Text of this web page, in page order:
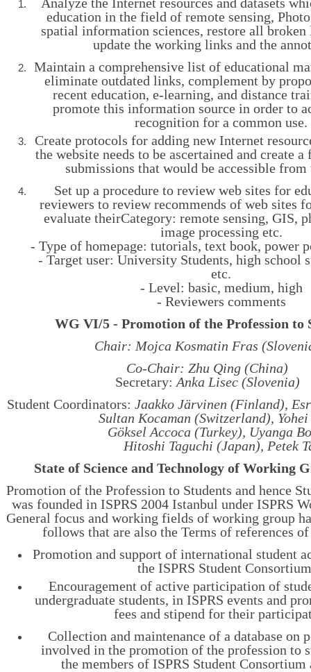
education in the field of remote sensing,
spatial information sciences, restore all broken
update the working links and the
Maintain a comprehensive list of educational
eliminate outdated links, complement by
recent education, e-learning, and distance
promote this information source in order to
recognition for a common use.
Create protocols for adding new Internet
the website needs to be ascertained and create
submissions that would be accessible from
Set up a procedure to review web sites for
reviewers to review recommends of web sites
evaluate theirCategory: remote sensing, GIS,
image processing etc.
- Type of homepage: tutorials, text book, power
- Target user: University Students, high school
etc.
- Level: basic, medium, high
- Reviewers comments
WG VI/5 - Promotion of the Profession to
Chair: Mojca Kosmatin Fras
Co-Chair: Zhu Qing (China)
Secretary: Anka Lisec (Slovenia)
Student Coordinators:Jaakko Järvinen (Finland),
Sultan Kocaman (Switzerland),
Göksel Accoca (Turkey), Uyanga
Hitoshi Taguchi (Japan), Petek
State of Science and Technology of Working
Promotion of the Profession to Students and hence
was founded in ISPRS 2004 Istanbul under ISPRS
General focus and working fields of working group
follows that are also the Terms of references
Promotion and support of international student
the ISPRS Student
Encouragement of active participation of
undergraduate students, in ISPRS events and
fees and stipend for their
Collection and maintenance of a database on
involved in the promotion of the profession to
the members of ISPRS Student Consortium